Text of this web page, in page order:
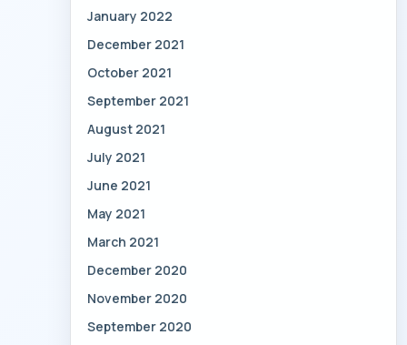
January 2022
December 2021
October 2021
September 2021
August 2021
July 2021
June 2021
May 2021
March 2021
December 2020
November 2020
September 2020